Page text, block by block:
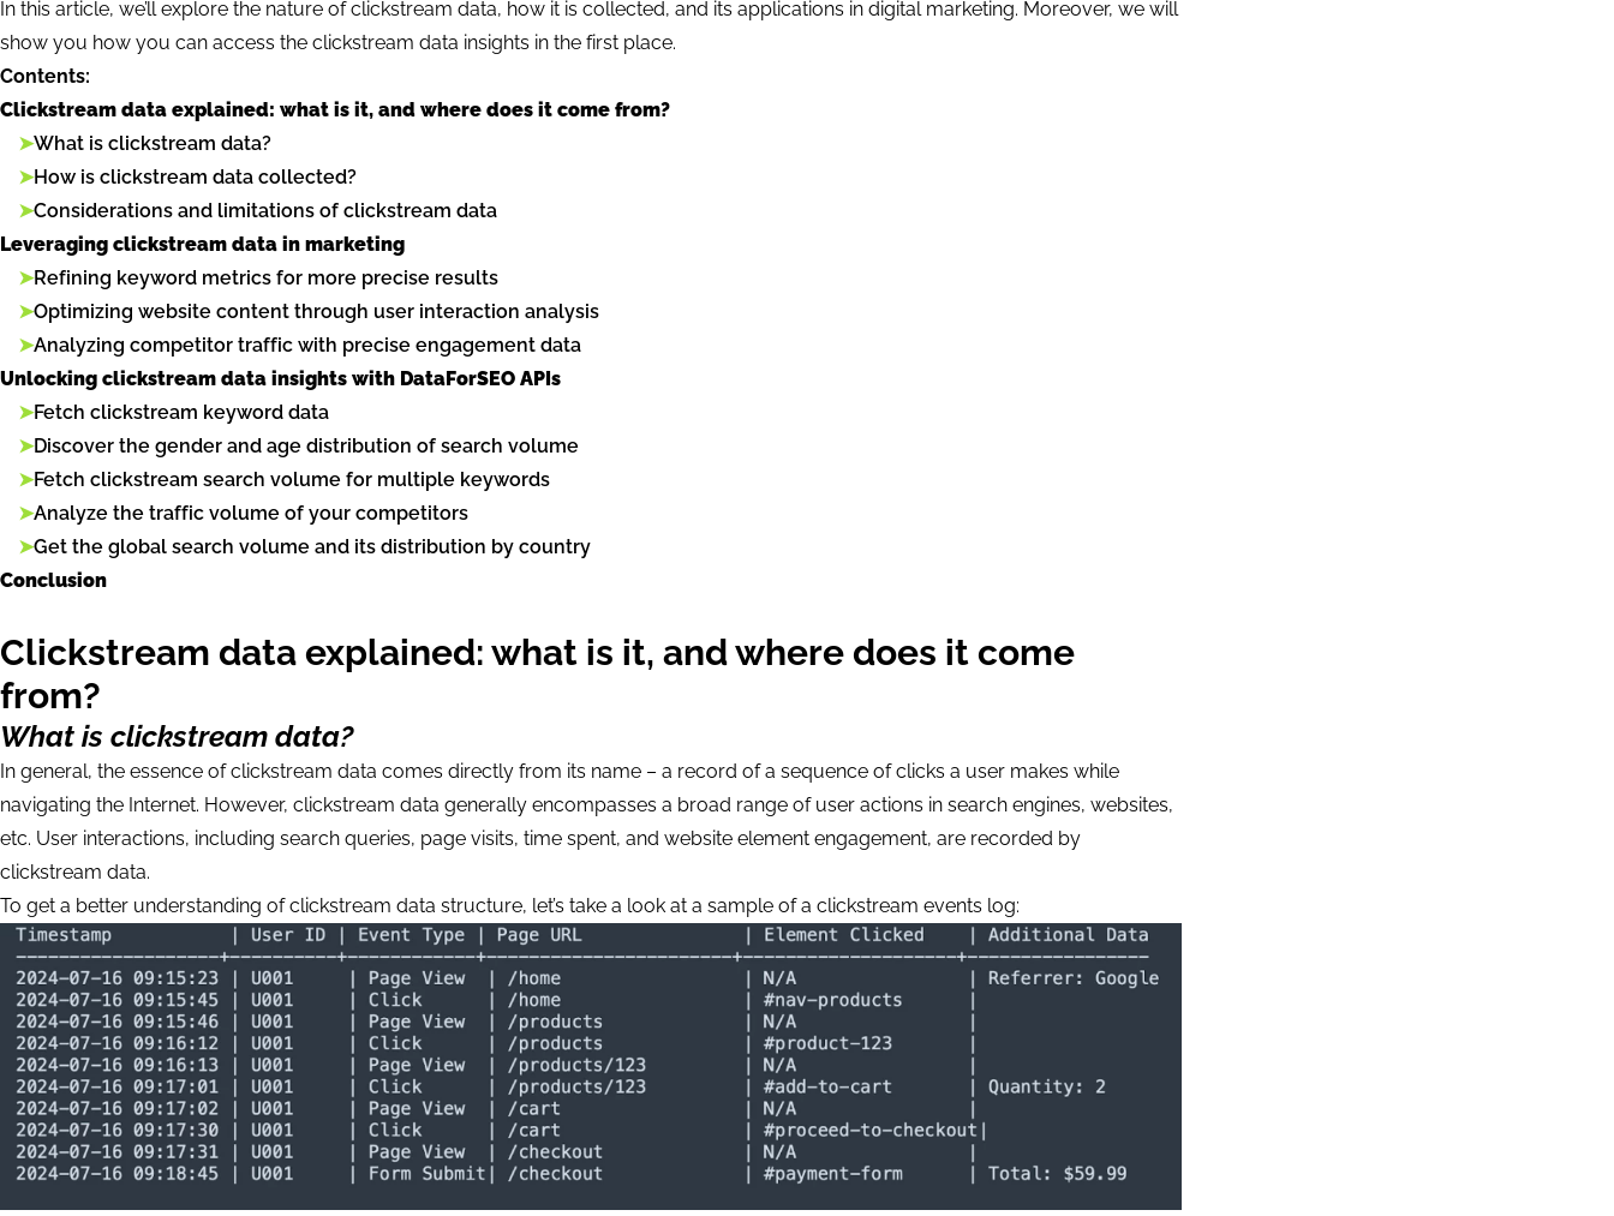
In this article, we’ll explore the nature of clickstream data, how it is collected, and its applications in digital marketing. Moreover, we will
show you how you can access the clickstream data insights in the first place.
Contents:
Clickstream data explained: what is it, and where does it come from?
➤What is clickstream data?
➤How is clickstream data collected?
➤Considerations and limitations of clickstream data
Leveraging clickstream data in marketing
➤Refining keyword metrics for more precise results
➤Optimizing website content through user interaction analysis
➤Analyzing competitor traffic with precise engagement data
Unlocking clickstream data insights with DataForSEO APIs
➤Fetch clickstream keyword data
➤Discover the gender and age distribution of search volume
➤Fetch clickstream search volume for multiple keywords
➤Analyze the traffic volume of your competitors
➤Get the global search volume and its distribution by country
Conclusion
Clickstream data explained: what is it, and where does it come
from?
What is clickstream data?
In general, the essence of clickstream data comes directly from its name – a record of a sequence of clicks a user makes while
navigating the Internet. However, clickstream data generally encompasses a broad range of user actions in search engines, websites,
etc. User interactions, including search queries, page visits, time spent, and website element engagement, are recorded by
clickstream data.
To get a better understanding of clickstream data structure, let’s take a look at a sample of a clickstream events log: